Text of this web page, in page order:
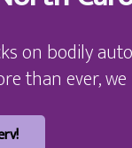
on bodily
than ever,